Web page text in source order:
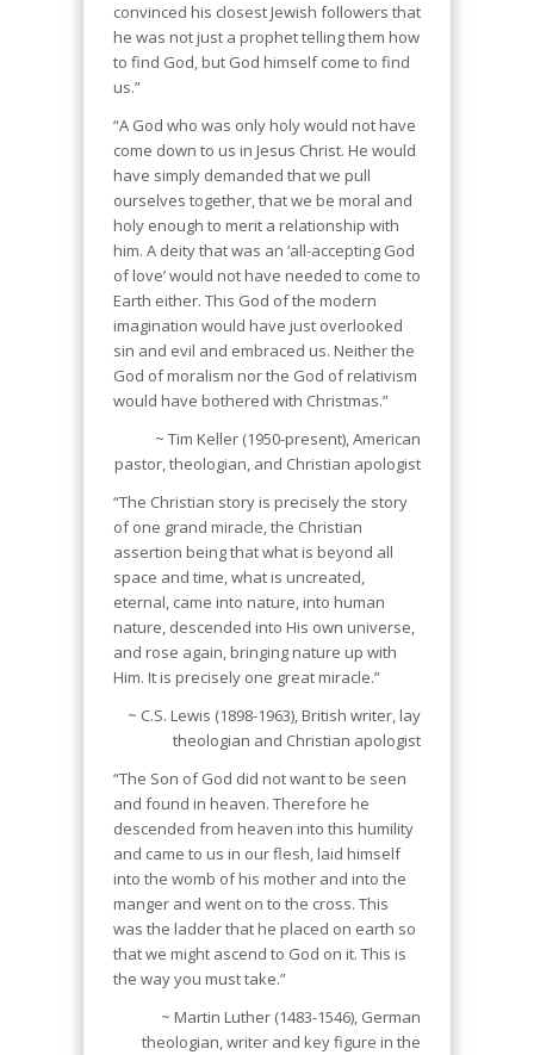
convinced his closest Jewish followers that
he was not just a prophet telling them how
to find God, but God himself come to find
us.”
“A God who was only holy would not have
come down to us in Jesus Christ. He would
have simply demanded that we pull
ourselves together, that we be moral and
holy enough to merit a relationship with
him. A deity that was an ‘all‐accepting God
of love’ would not have needed to come to
Earth either. This God of the modern
imagination would have just overlooked
sin and evil and embraced us. Neither the
God of moralism nor the God of relativism
would have bothered with Christmas.”
~ Tim Keller (1950-present), American
pastor, theologian, and Christian apologist
“The Christian story is precisely the story
of one grand miracle, the Christian
assertion being that what is beyond all
space and time, what is uncreated,
eternal, came into nature, into human
nature, descended into His own universe,
and rose again, bringing nature up with
Him. It is precisely one great miracle.”
~ C.S. Lewis (1898-1963), British writer, lay
theologian and Christian apologist
“The Son of God did not want to be seen
and found in heaven. Therefore he
descended from heaven into this humility
and came to us in our flesh, laid himself
into the womb of his mother and into the
manger and went on to the cross. This
was the ladder that he placed on earth so
that we might ascend to God on it. This is
the way you must take.”
~ Martin Luther (1483-1546), German
theologian, writer and key figure in the